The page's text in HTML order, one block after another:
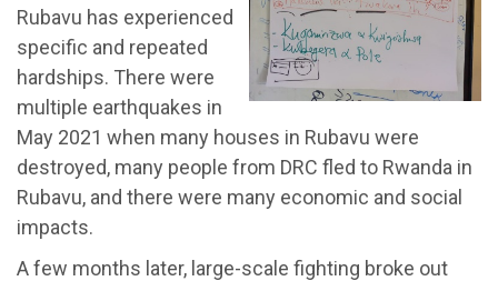
Rubavu has experienced
specific and repeated
hardships. There were
multiple earthquakes in
May 2021 when many houses in Rubavu were
destroyed, many people from DRC fled to Rwanda in
Rubavu, and there were many economic and social
impacts.
A few months later, large-scale fighting broke out